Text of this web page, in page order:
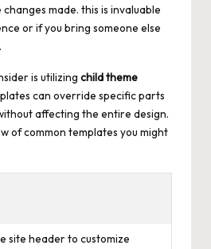
made. this is invaluable
or if you bring someone else
is utilizing child theme
can override specific parts
affecting the entire design.
of common templates you might
site header to customize